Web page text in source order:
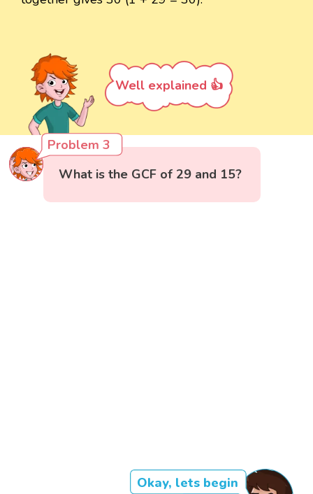
Well explained 👍
Problem 3
What is the GCF of 29 and 15?
Okay, lets begin